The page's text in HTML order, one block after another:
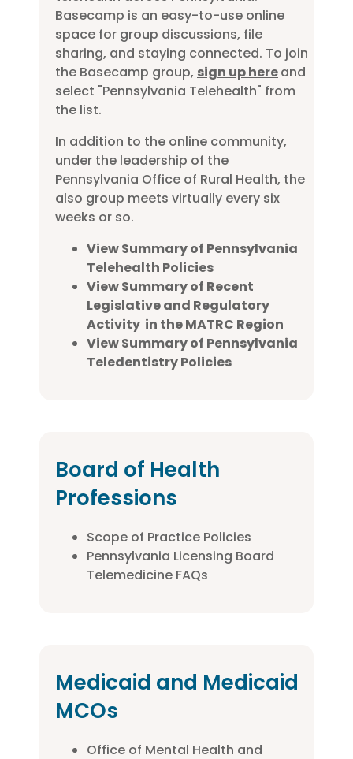
Basecamp is an easy-to-use online
space for group discussions, file
sharing, and staying connected. To join
the Basecamp group, sign up hereand
select "Pennsylvania Telehealth" from
the list.
In addition to the online community,
under the leadership of the
Pennsylvania Office of Rural Health, the
also group meets virtually every six
weeks or so.
View Summary of Pennsylvania
Telehealth Policies
View Summary of Recent
Legislative and Regulatory
Activity in the MATRC Region
View Summary of Pennsylvania
Teledentistry Policies
Board of Health
Professions
Scope of Practice Policies
Pennsylvania Licensing Board
Telemedicine FAQs
Medicaid and Medicaid
MCOs
Office of Mental Health and